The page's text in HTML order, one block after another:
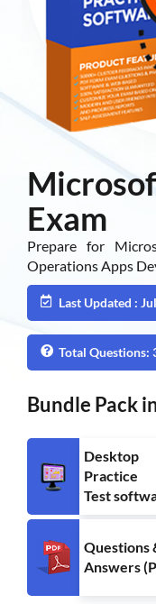
Exam
Prepare for
Operations Apps
Last Updated :
Total Questions:
Bundle Pack
Desktop
Practice
Test
Questions
Answers